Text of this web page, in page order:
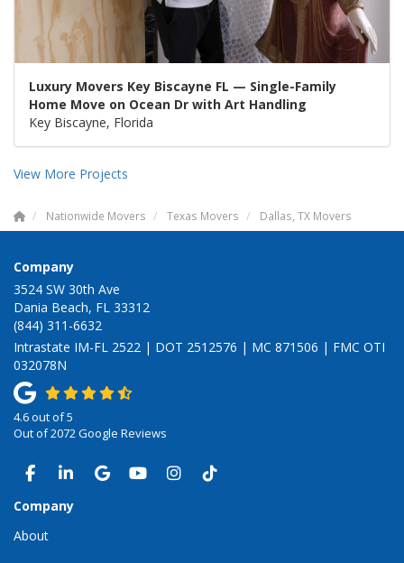
Luxury Movers Key Biscayne FL — Single-Family
Home Move on Ocean Dr with Art Handling
Key Biscayne, Florida
View More Projects
Nationwide Movers Texas Movers Dallas, TX Movers
Company
3524 SW 30th Ave
Dania Beach, FL 33312
(844) 311-6632
Intrastate IM-FL 2522 | DOT 2512576 | MC 871506 | FMC OTI
032078N
4.6out of5
Out of2072Google Reviews
LIKE US ON FACEBOOK
FOLLOW US ON LINKEDIN
REVIEW US ON GOOGLE
SUBSCRIBE ON YOUTUBE
VIEW US ON INSTAGRAM
VIEW US ON TIKTOK
Company
About